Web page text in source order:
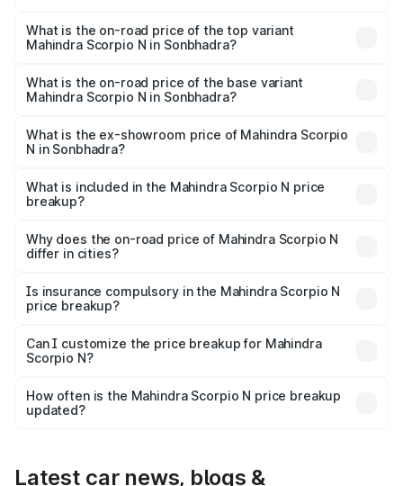
Mahindra Scorpio N in Sonbhadra is ₹83.53 thousands
What is the on-road price of the top variant
Mahindra Scorpio N in Sonbhadra?
price is ₹28.62 lakhs Lakh in Sonbhadra.
What is the on-road price of the base variant
Mahindra Scorpio N in Sonbhadra?
lakhs Lakh in Sonbhadra.
What is the ex-showroom price of Mahindra Scorpio
N in Sonbhadra?
Mahindra Scorpio N in Sonbhadra is ₹14.49 lakhs.
What is included in the Mahindra Scorpio N price
breakup?
charges, insurance, road tax, handling fees, and optional
accessories.
Why does the on-road price of Mahindra Scorpio N
differ in cities?
charges, taxes, and insurance costs.
Is insurance compulsory in the Mahindra Scorpio N
price breakup?
Yes, at least third-party insurance is mandatory in India,
and it is included in the on-road price breakup.
Can I customize the price breakup for Mahindra
Scorpio N?
accessories, or different insurance plans, which will adjust
the final breakup.
How often is the Mahindra Scorpio N price breakup
updated?
Latest car news, blogs &